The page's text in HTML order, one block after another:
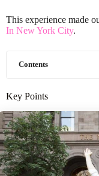
This experience made
In New York City.
Contents
Key Points